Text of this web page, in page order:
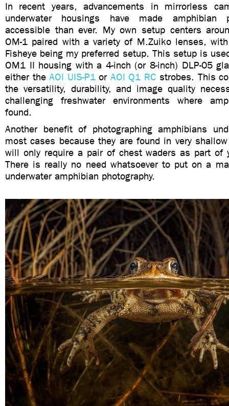
In recent years, advancements in mirrorless
underwater housings have made amphibian
accessible than ever. My own setup centers
OM-1 paired with a variety of M.Zuiko lenses,
Fisheye being my preferred setup. This setup is
OM1 II housing with a 4-inch (or 8-inch) DLP-05
either theAOI UIS-P1or AOI Q1 RC strobes. This
the versatility, durability, and image quality
challenging freshwater environments where
found.
Another benefit of photographing amphibians
most cases because they are found in very
will only require a pair of chest waders as part of
There is really no need whatsoever to put on a
underwater amphibian photography.